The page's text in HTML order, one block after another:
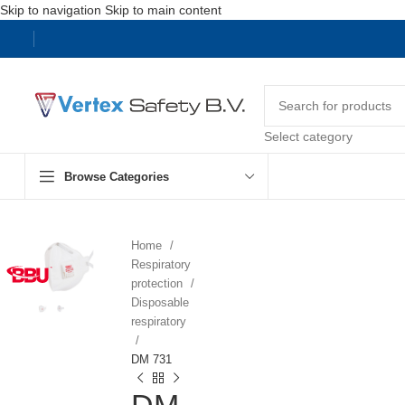
Skip to navigation Skip to main content
Select category
Browse Categories
Home
Respiratory
protection
Disposable
respiratory
DM 731